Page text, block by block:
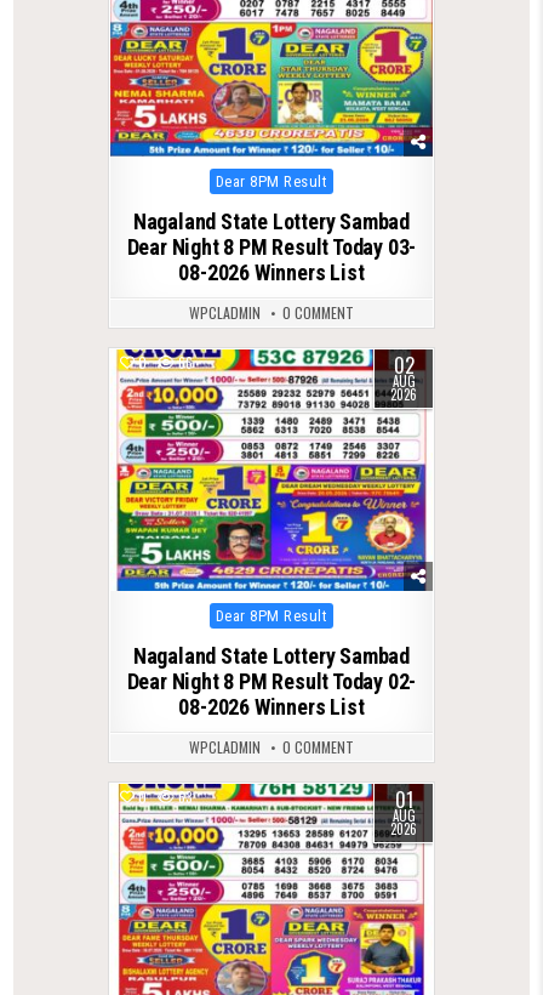
Posted
in
Dear 8PM Result
Nagaland State Lottery Sambad
Dear Night 8 PM Result Today 03-
08-2026 Winners List
WPCLADMIN 0 COMMENT
0 66 02
AUG
2026
Posted
in
Dear 8PM Result
Nagaland State Lottery Sambad
Dear Night 8 PM Result Today 02-
08-2026 Winners List
WPCLADMIN 0 COMMENT
0 63 01
AUG
2026